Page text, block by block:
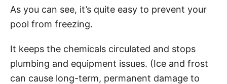
As you can see, it’s quite easy to prevent your
pool from freezing.
It keeps the chemicals circulated and stops
plumbing and equipment issues. (Ice and frost
can cause long-term, permanent damage to